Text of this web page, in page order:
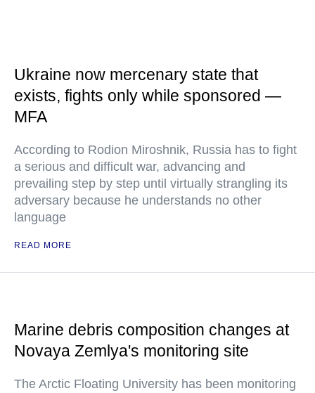
Ukraine now mercenary state that
exists, fights only while sponsored —
MFA
According to Rodion Miroshnik, Russia has to fight
a serious and difficult war, advancing and
prevailing step by step until virtually strangling its
adversary because he understands no other
language
READ MORE
Marine debris composition changes at
Novaya Zemlya's monitoring site
The Arctic Floating University has been monitoring